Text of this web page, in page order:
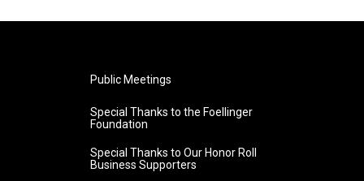
Public Meetings
Special Thanks to the Foellinger
Foundation
Special Thanks to Our Honor Roll
Business Supporters